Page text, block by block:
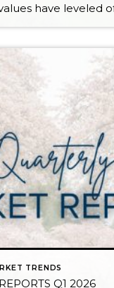
TRENDS
Q1 2026